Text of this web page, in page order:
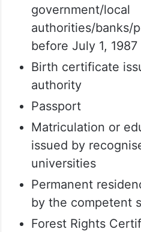
government/local
authorities/banks/
before July 1, 1987
Birth certificate
authority
Passport
Matriculation or
issued by
universities
Permanent
by the competent
Forest Rights